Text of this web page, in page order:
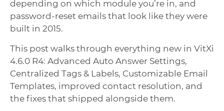
depending on which module you’re in, and
password-reset emails that look like they were
built in 2015.
This post walks through everything new in VitXi
4.6.0 R4: Advanced Auto Answer Settings,
Centralized Tags & Labels, Customizable Email
Templates, improved contact resolution, and
the fixes that shipped alongside them.